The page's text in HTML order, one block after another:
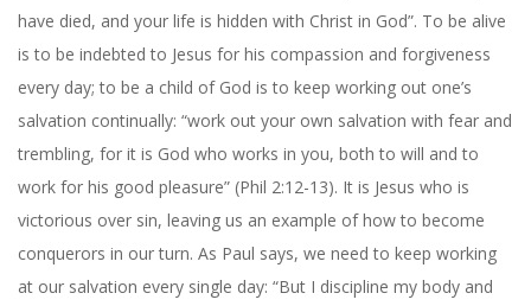
have died, and your life is hidden with Christ in God”. To be alive
is to be indebted to Jesus for his compassion and forgiveness
every day; to be a child of God is to keep working out one’s
salvation continually: “work out your own salvation with fear and
trembling, for it is God who works in you, both to will and to
work for his good pleasure” (Phil 2:12-13). It is Jesus who is
victorious over sin, leaving us an example of how to become
conquerors in our turn. As Paul says, we need to keep working
at our salvation every single day: “But I discipline my body and